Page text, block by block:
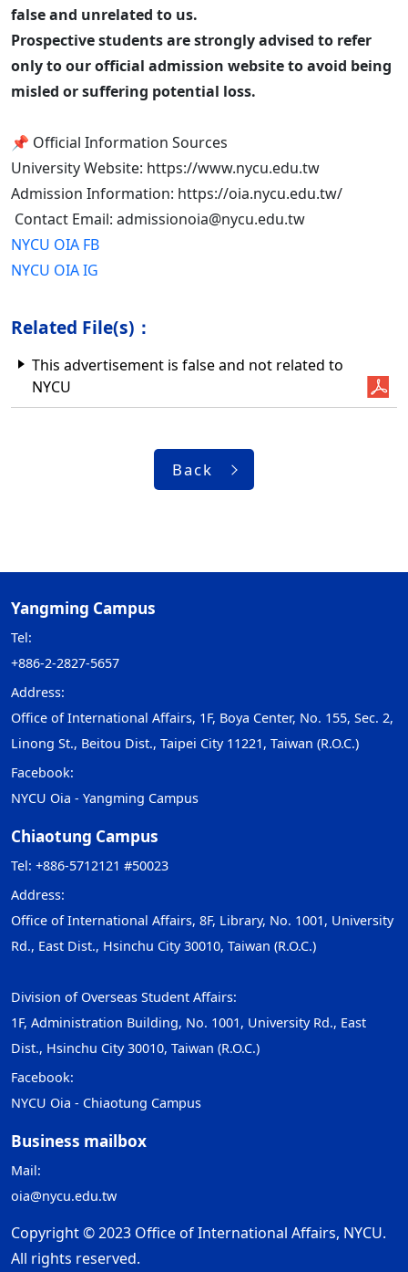
false and unrelated to us.
Prospective students are strongly advised to refer
only to our official admission website to avoid being
misled or suffering potential loss.
📌 Official Information Sources
University Website: https://www.nycu.edu.tw
Admission Information: https://oia.nycu.edu.tw/
Contact Email: admissionoia@nycu.edu.tw
NYCU OIA FB
NYCU OIA IG
Related File(s)：
This advertisement is false and not related to
NYCU
Back
Yangming Campus
Tel:
+886-2-2827-5657
Address:
Office of International Affairs, 1F, Boya Center, No. 155, Sec. 2,
Linong St., Beitou Dist., Taipei City 11221, Taiwan (R.O.C.)
Facebook:
NYCU Oia - Yangming Campus
Chiaotung Campus
Tel: +886-5712121 #50023
Address:
Office of International Affairs, 8F, Library, No. 1001, University
Rd., East Dist., Hsinchu City 30010, Taiwan (R.O.C.)
Division of Overseas Student Affairs:
1F, Administration Building, No. 1001, University Rd., East
Dist., Hsinchu City 30010, Taiwan (R.O.C.)
Facebook:
NYCU Oia - Chiaotung Campus
Business mailbox
Mail:
oia@nycu.edu.tw
Copyright © 2023 Office of International Affairs, NYCU.
All rights reserved.